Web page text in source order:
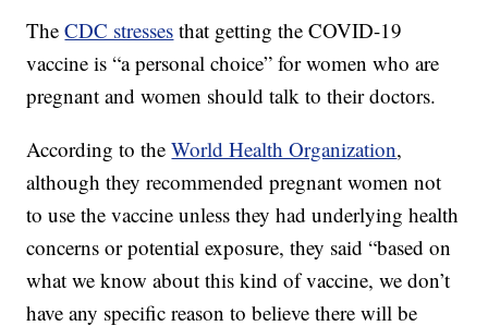
TheCDC stresses that getting the COVID-19
vaccine is “a personal choice” for women who are
pregnant and women should talk to their doctors.
According to theWorld Health Organization,
although they recommended pregnant women not
to use the vaccine unless they had underlying health
concerns or potential exposure, they said “based on
what we know about this kind of vaccine, we don’t
have any specific reason to believe there will be